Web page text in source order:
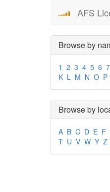
AFS
Browse by
1 2 3 4 5 6 7
K L M N O P
Browse by
A B C D E F
T U V W Y Z